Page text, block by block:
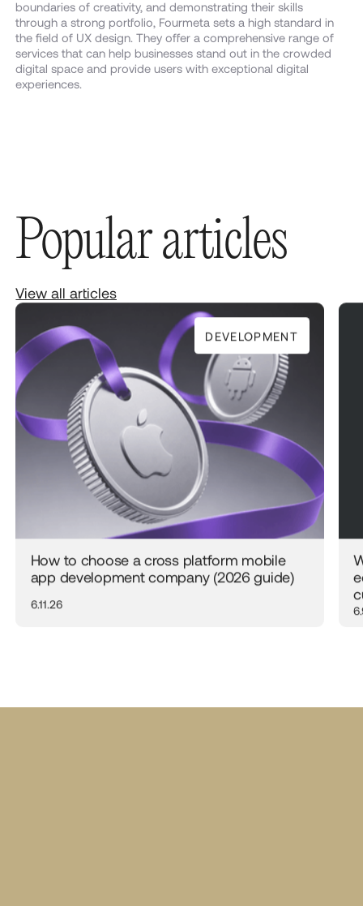
boundaries of creativity, and demonstrating their skills
through a strong portfolio, Fourmeta sets a high standard in
the field of UX design. They offer a comprehensive range of
services that can help businesses stand out in the crowded
digital space and provide users with exceptional digital
experiences.
Popular articles
View all articles
How to choose a cross platform mobile
app development company (2026 guide)
6.11.26
DEVELOPMENT